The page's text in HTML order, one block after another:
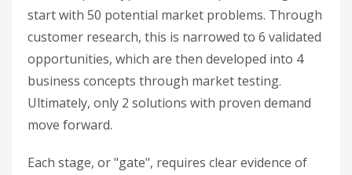
start with 50 potential market problems. Through
customer research, this is narrowed to 6 validated
opportunities, which are then developed into 4
business concepts through market testing.
Ultimately, only 2 solutions with proven demand
move forward.
Each stage, or "gate", requires clear evidence of